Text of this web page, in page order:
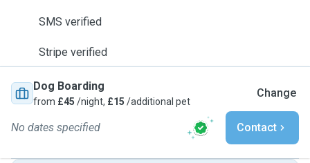
SMS verified
Stripe verified
Dog Boarding
from £45 /night, £15 /additional pet
Change
No dates specified Contact